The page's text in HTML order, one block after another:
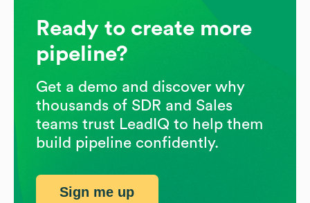
Ready to create more
pipeline?
Get a demo and discover why
thousands of SDR and Sales
teams trust LeadIQ to help them
build pipeline confidently.
Sign me up